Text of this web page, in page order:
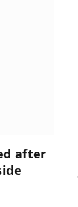
after